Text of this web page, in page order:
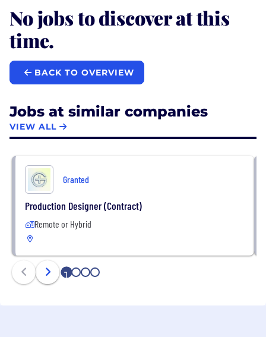
No jobs to discover at this
time.
BACK TO OVERVIEW
Jobs at similar companies
VIEW ALL
Granted
Production Designer (Contract)
Remote or Hybrid
1 2 3 4